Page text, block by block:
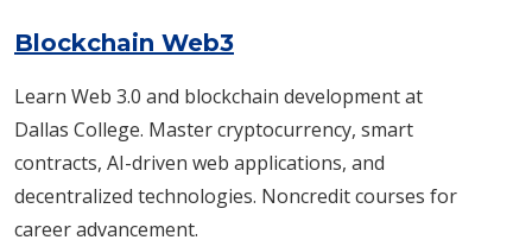
Blockchain Web3
Learn Web 3.0 and blockchain development at
Dallas College. Master cryptocurrency, smart
contracts, AI-driven web applications, and
decentralized technologies. Noncredit courses for
career advancement.